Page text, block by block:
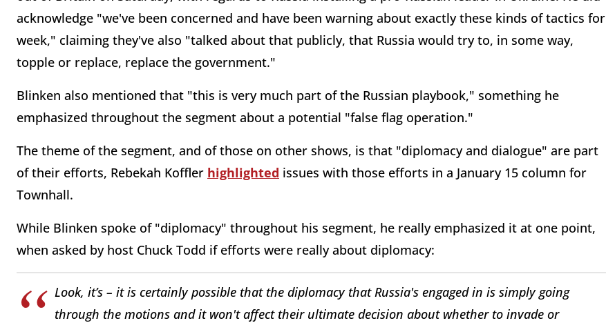
acknowledge "we've been concerned and have been warning about exactly these kinds of tactics for
week," claiming they've also "talked about that publicly, that Russia would try to, in some way,
topple or replace, replace the government."
Blinken also mentioned that "this is very much part of the Russian playbook," something he
emphasized throughout the segment about a potential "false flag operation."
The theme of the segment, and of those on other shows, is that "diplomacy and dialogue" are part
of their efforts, Rebekah Koffler highlighted issues with those efforts in a January 15 column for
Townhall.
While Blinken spoke of "diplomacy" throughout his segment, he really emphasized it at one point,
when asked by host Chuck Todd if efforts were really about diplomacy:
Look, it’s – it is certainly possible that the diplomacy that Russia's engaged in is simply going
through the motions and it won't affect their ultimate decision about whether to invade or